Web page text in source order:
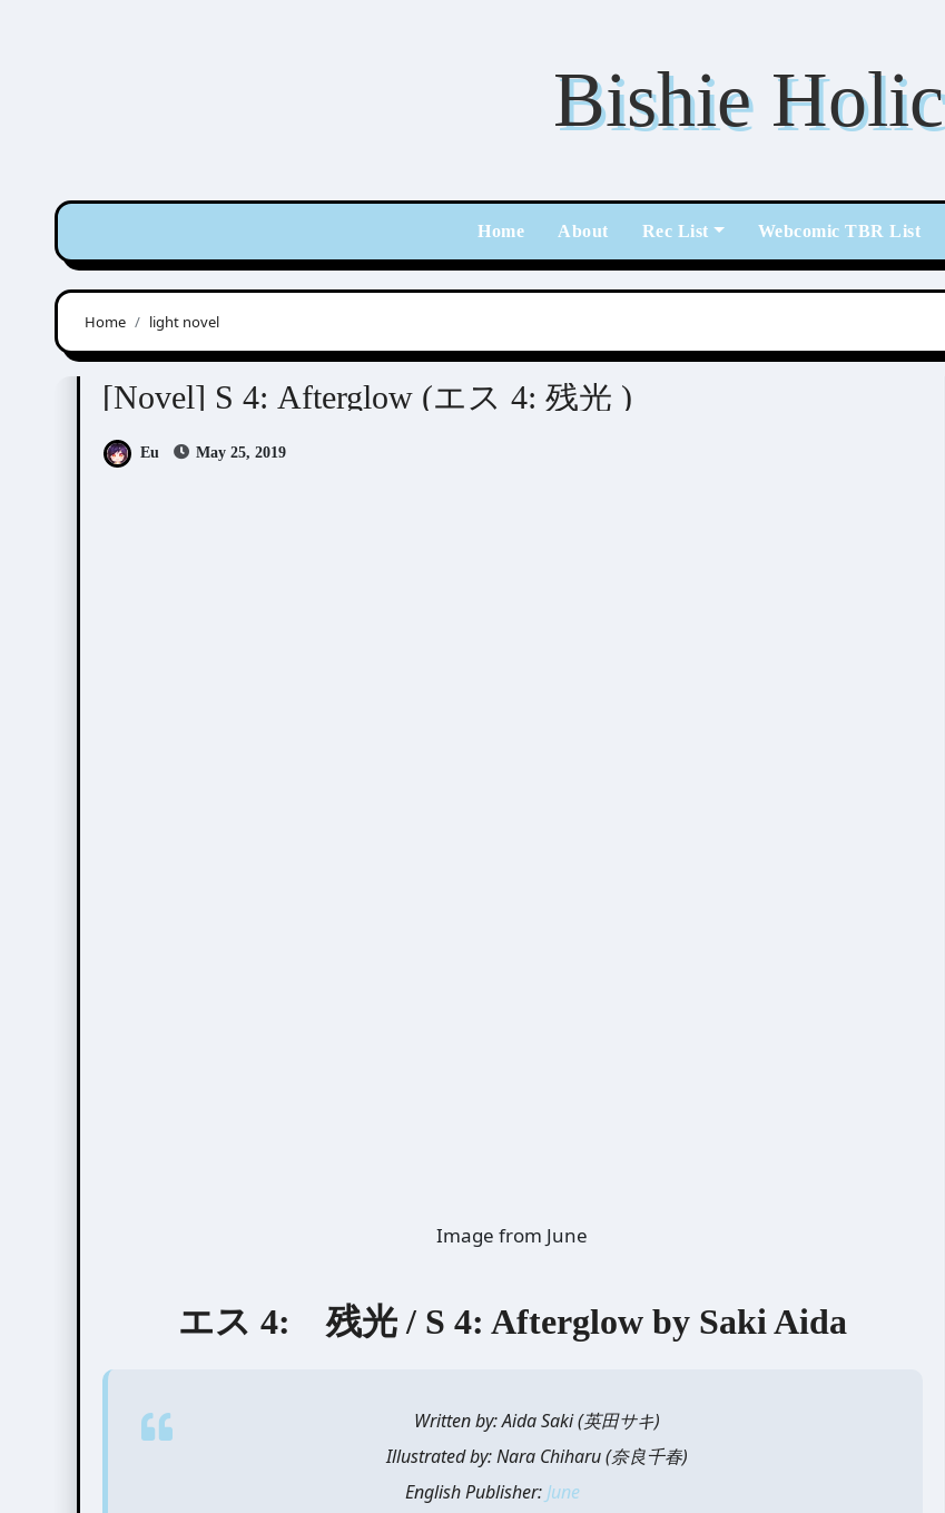
Bishie Holic
Home About Rec List Webcomic TBR List
Home light novel
Aida Saki (英田サキ) Nara Chiharu (奈良千春)
[Novel] S 4: Afterglow (エス 4: 残光 )
Eu May 25, 2019
Image from June
エス 4: 残光 / S 4: Afterglow by Saki Aida
Written by: Aida Saki (英田サキ)
Illustrated by: Nara Chiharu (奈良千春)
English Publisher: June